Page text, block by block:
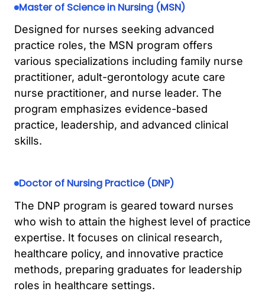
Master of Science in Nursing (MSN)
Designed for nurses seeking advanced
practice roles, the MSN program offers
various specializations including family nurse
practitioner, adult-gerontology acute care
nurse practitioner, and nurse leader. The
program emphasizes evidence-based
practice, leadership, and advanced clinical
skills.
Doctor of Nursing Practice (DNP)
The DNP program is geared toward nurses
who wish to attain the highest level of practice
expertise. It focuses on clinical research,
healthcare policy, and innovative practice
methods, preparing graduates for leadership
roles in healthcare settings.